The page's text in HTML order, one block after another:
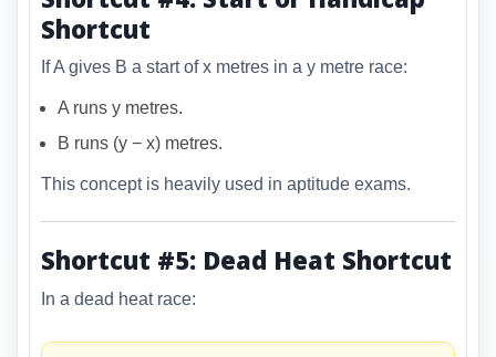
Shortcut
If A gives B a start of x metres in a y metre race:
A runs y metres.
B runs (y − x) metres.
This concept is heavily used in aptitude exams.
Shortcut #5: Dead Heat Shortcut
In a dead heat race: